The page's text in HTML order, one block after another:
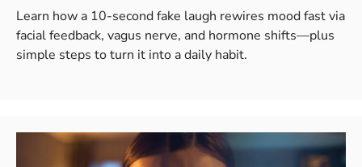
Learn how a 10-second fake laugh rewires mood fast via
facial feedback, vagus nerve, and hormone shifts—plus
simple steps to turn it into a daily habit.